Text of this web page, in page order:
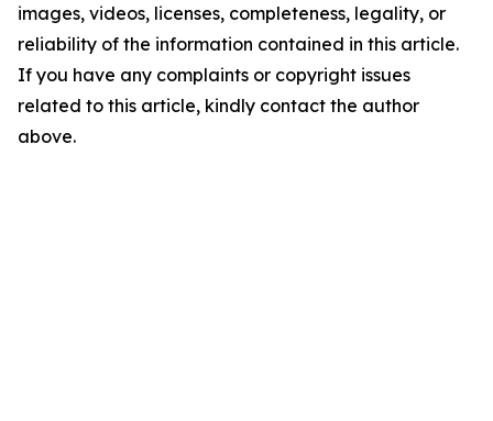
images, videos, licenses, completeness, legality, or
reliability of the information contained in this article.
If you have any complaints or copyright issues
related to this article, kindly contact the author
above.